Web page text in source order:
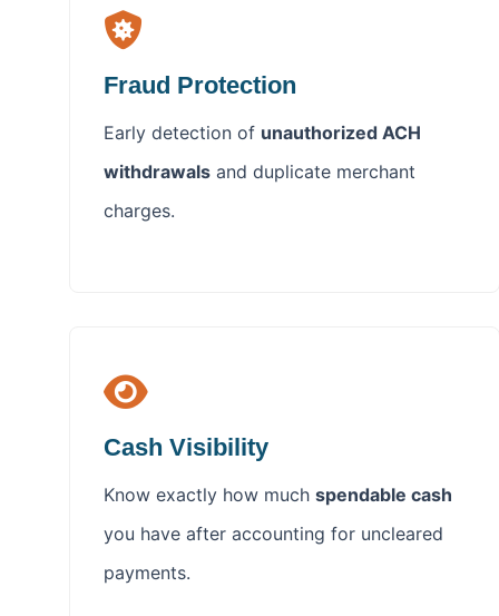
Fraud Protection
Early detection of unauthorized ACH
withdrawals and duplicate merchant
charges.
Cash Visibility
Know exactly how much spendable cash
you have after accounting for uncleared
payments.